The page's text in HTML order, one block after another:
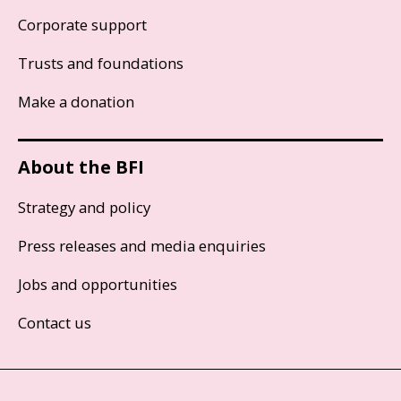
Corporate support
Trusts and foundations
Make a donation
About the BFI
Strategy and policy
Press releases and media enquiries
Jobs and opportunities
Contact us